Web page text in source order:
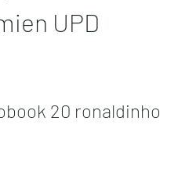
UPD
20 ronaldinho